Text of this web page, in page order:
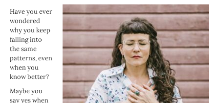
Have you ever
wondered
why you keep
falling into
the same
patterns, even
when you
know better?
Maybe you
say yes when